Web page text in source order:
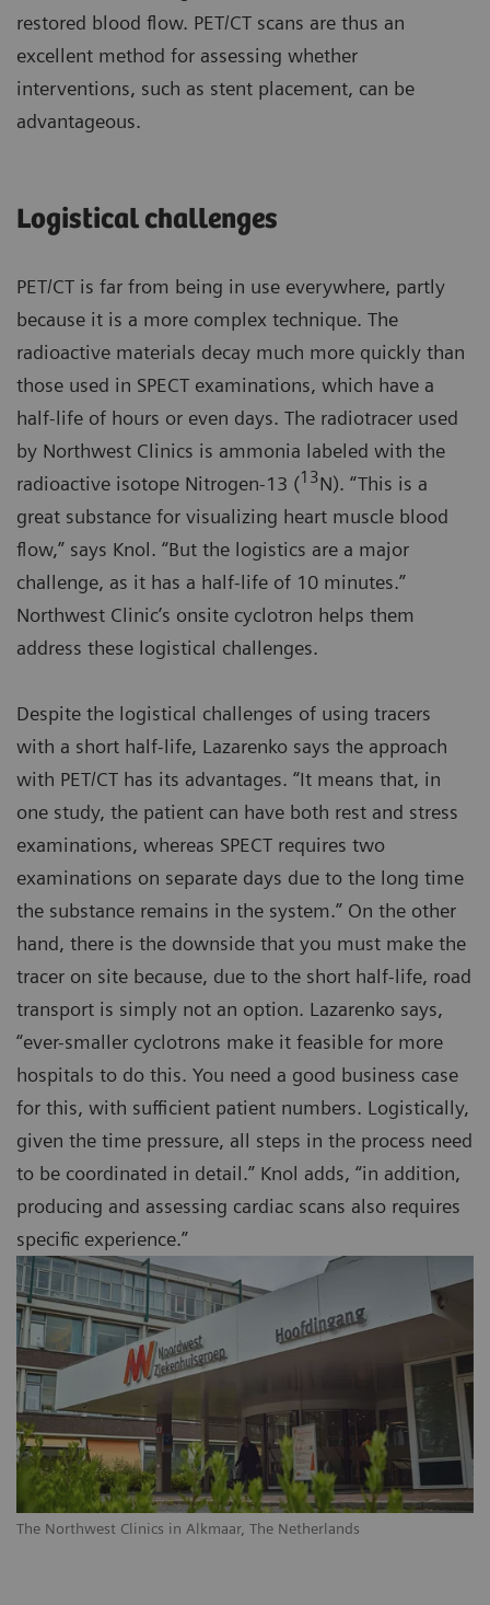
restored blood flow. PET/CT scans are thus an
excellent method for assessing whether
interventions, such as stent placement, can be
advantageous.
The Northwest Clinics in Alkmaar, The Netherlands
Logistical challenges
PET/CT is far from being in use everywhere, partly
because it is a more complex technique. The
radioactive materials decay much more quickly than
those used in SPECT examinations, which have a
half-life of hours or even days. The radiotracer used
by Northwest Clinics is ammonia labeled with the
radioactive isotope Nitrogen-13 (13N). “This is a
great substance for visualizing heart muscle blood
flow,” says Knol. “But the logistics are a major
challenge, as it has a half-life of 10 minutes.”
Northwest Clinic’s onsite cyclotron helps them
address these logistical challenges.
Despite the logistical challenges of using tracers
with a short half-life, Lazarenko says the approach
with PET/CT has its advantages. “It means that, in
one study, the patient can have both rest and stress
examinations, whereas SPECT requires two
examinations on separate days due to the long time
the substance remains in the system.” On the other
hand, there is the downside that you must make the
tracer on site because, due to the short half-life, road
transport is simply not an option. Lazarenko says,
“ever-smaller cyclotrons make it feasible for more
hospitals to do this. You need a good business case
for this, with sufficient patient numbers. Logistically,
given the time pressure, all steps in the process need
to be coordinated in detail.” Knol adds, “in addition,
producing and assessing cardiac scans also requires
specific experience.”